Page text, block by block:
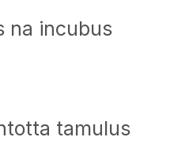
na incubus
tamulus